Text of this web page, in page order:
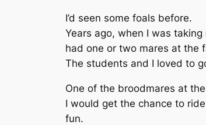
I’d seen some foals before.
Years ago, when I was
had one or two mares at the
The students and I loved to
One of the broodmares at
I would get the chance to
fun.